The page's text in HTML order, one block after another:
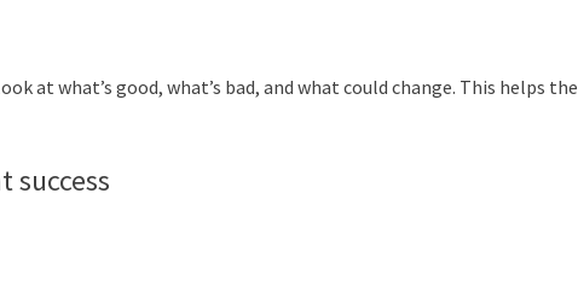
at what’s good, what’s bad, and what could change. This helps the
success